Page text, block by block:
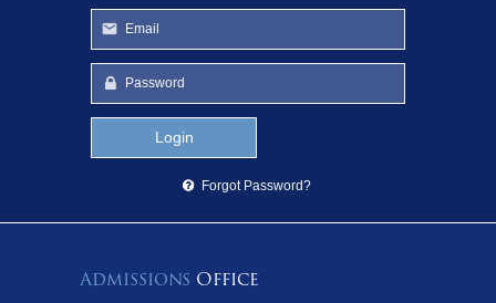
Forgot Password?
Admissions Office